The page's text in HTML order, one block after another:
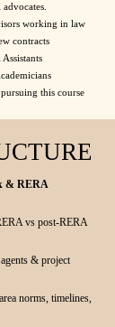
working in law
contracts
this course
& RERA
vs post-RERA
& project
norms, timelines,